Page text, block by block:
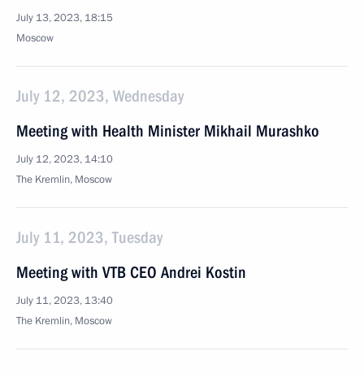
July 13, 2023, 18:15
Moscow
July 12, 2023, Wednesday
Meeting with Health Minister Mikhail Murashko
July 12, 2023, 14:10
The Kremlin, Moscow
July 11, 2023, Tuesday
Meeting with VTB CEO Andrei Kostin
July 11, 2023, 13:40
The Kremlin, Moscow